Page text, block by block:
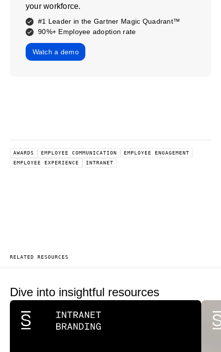
your workforce.
#1 Leader in the Gartner Magic Quadrant™
90%+ Employee adoption rate
Watch a demo
AWARDS EMPLOYEE COMMUNICATION
EMPLOYEE ENGAGEMENT
EMPLOYEE EXPERIENCE
INTRANET
RELATED RESOURCES
Dive into insightful resources